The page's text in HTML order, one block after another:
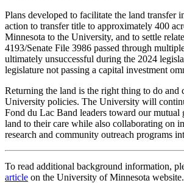
Plans developed to facilitate the land transfer
action to transfer title to approximately 400
Minnesota to the University, and to settle
4193/Senate File 3986 passed through
ultimately unsuccessful during the 2024
legislature not passing a capital investment
Returning the land is the right thing to do and
University policies. The University will
Fond du Lac Band leaders toward our mutual
land to their care while also collaborating on
research and community outreach programs
To read additional background information,
article on the University of Minnesota website.